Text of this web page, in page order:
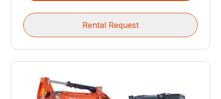
Rental Request